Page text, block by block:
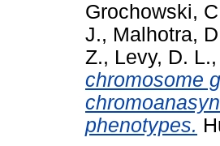
Grochowski,
J., Malhotra,
Z., Levy, D. L.,
chromosome
phenotypes.